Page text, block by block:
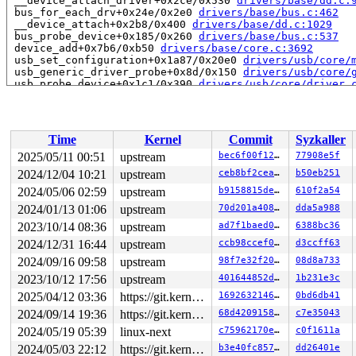
bus_for_each_drv+0x24e/0x2e0 drivers/base/bus.c:462
__device_attach+0x2b8/0x400 drivers/base/dd.c:1029
bus_probe_device+0x185/0x260 drivers/base/bus.c:537
device_add+0x7b6/0xb50 drivers/base/core.c:3692
usb_set_configuration+0x1a87/0x20e0 drivers/usb/core/
usb_generic_driver_probe+0x8d/0x150 drivers/usb/core/
usb_probe_device+0x1c1/0x390 drivers/usb/core/
driver_probe_device+0x4f/0x430 drivers/base/dd.c:829
__device_attach_driver+0x2ce/0x530 drivers/base/
bus_for_each_drv+0x24e/0x2e0
drivers/base/bus.c:462
__device_attach+0x2b8/0x400
drivers/base/dd.c:1029
bus_probe_device+0x185/0x260
drivers/base/bus.c:537
device_add+0x7b6/0xb50 drivers/base/core.c:3692
usb_new_device+0xa39/0x16c0
drivers/usb/core/
hub_port_connect drivers/usb/core/hub.c:5531
[inline]
hub_port_connect_change
drivers/usb/core/hub.c:5671
port_event drivers/usb/core/hub.c:5831 [inline]
hub_event+0x2941/0x4a00
drivers/usb/core/hub.c:5913
process_one_work kernel/workqueue.c:3238 [inline]
process_scheduled_works+0xadb/0x17a0 kernel/
worker_thread+0x8a0/0xda0
kthread+0x70e/0x8a0 kernel/kthread.c:464
ret_from_fork+0x4b/0x80 arch/x86/kernel/process.c:153
ret_from_fork_asm+0x1a/0x30 arch/x86/entry/
</TASK>
Time
Kernel Commit Syzkaller
2025/05/11 00:51
upstream bec6f00f120e 77908e5f
2024/12/04 10:21
upstream ceb8bf2ceaa7 b50eb251
2024/05/06 02:59
upstream b9158815de52 610f2a54
2024/01/13 01:06
upstream 70d201a40823 dda5a988
2023/10/14 08:36
upstream ad7f1baed071 6388bc36
2024/12/31 16:44
upstream ccb98ccef0e5 d3ccff63
2024/09/16 09:58
upstream 98f7e32f20d2 08d8a733
2023/10/12 17:56
upstream 401644852d0b 1b231e3c
2025/04/12 03:36
https://git.kernel.org/pub/scm/linux/kernel/git/gregkh/usb.git usb-testing 169263214645 0bd6db41
2024/09/14 19:36
https://git.kernel.org/pub/scm/linux/kernel/git/gregkh/usb.git usb-testing 68d4209158f4 c7e35043
2024/05/19 05:39
linux-next c75962170e49 c0f1611a
2024/05/03 22:12
https://git.kernel.org/pub/scm/linux/kernel/git/gregkh/usb.git usb-testing b3e40fc85735 dd26401e